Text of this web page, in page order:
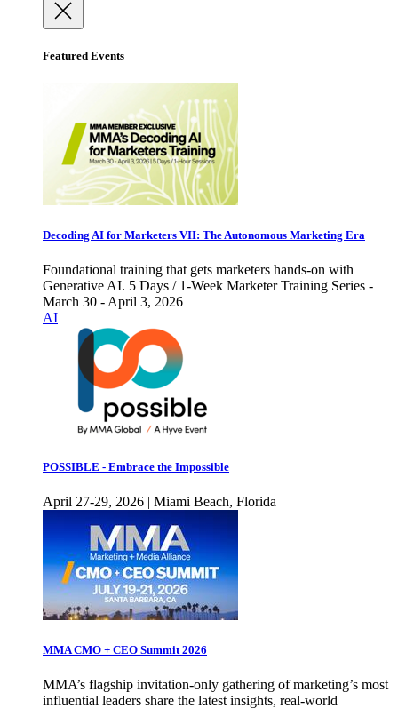
Featured Events
Decoding AI for Marketers VII: The Autonomous Marketing Era
Foundational training that gets marketers hands-on with
Generative AI. 5 Days / 1-Week Marketer Training Series -
March 30 - April 3, 2026
AI
POSSIBLE - Embrace the Impossible
April 27-29, 2026 | Miami Beach, Florida
MMA CMO + CEO Summit 2026
MMA’s flagship invitation-only gathering of marketing’s most
influential leaders share the latest insights, real-world